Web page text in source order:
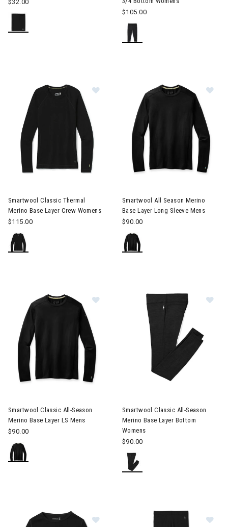
$32.00
$105.00
Smartwool Classic Thermal
Merino Base Layer Crew Womens
$115.00
Smartwool All Season Merino
Base Layer Long Sleeve Mens
$90.00
Smartwool Classic All-Season
Merino Base Layer LS Mens
$90.00
Smartwool Classic All-Season
Merino Base Layer Bottom
Womens
$90.00
Image of Smartwool Merino 250